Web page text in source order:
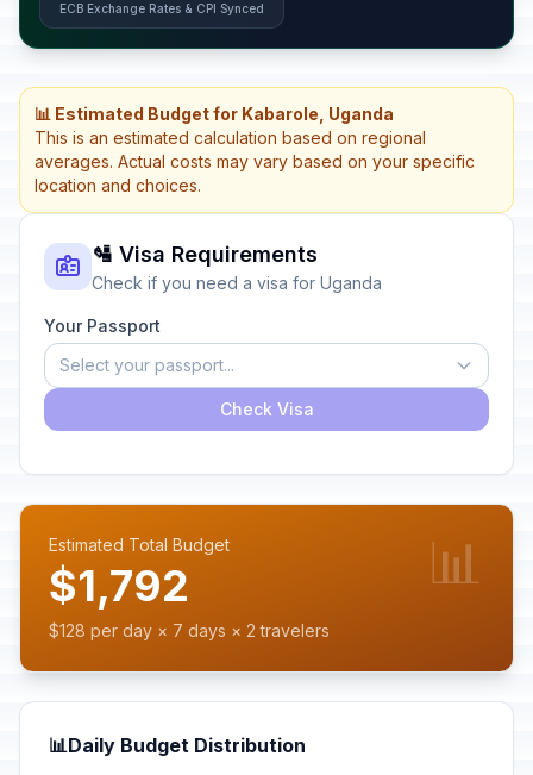
ECB Exchange Rates & CPI Synced
📊 Estimated Budget for Kabarole, Uganda
This is an estimated calculation based on regional
averages. Actual costs may vary based on your specific
location and choices.
🛂 Visa Requirements
Check if you need a visa for Uganda
Your Passport
Select your passport...
Check Visa
Estimated Total Budget
$1,792
$128 per day × 7 days × 2 travelers
📊
📊Daily Budget Distribution